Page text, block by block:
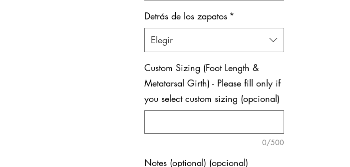
Detrás de los zapatos *
Elegir
Custom Sizing (Foot Length &
Metatarsal Girth) - Please fill only if
you select custom sizing (opcional)
0/500
Notes (optional) (opcional)